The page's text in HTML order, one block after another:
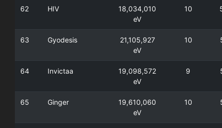
62 HIV
18,034,010
eV
10
63 Gyodesis
21,105,927
eV
10
64 Invictaa
19,098,572
eV
9
65 Ginger
19,610,060
eV
10